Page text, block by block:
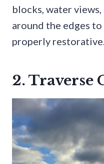
blocks, water views,
around the edges
properly
2. Traverse